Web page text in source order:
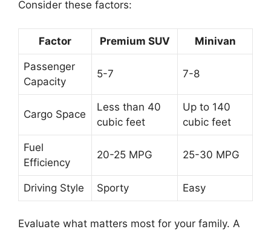
Consider these factors:
Factor Premium SUV Minivan
Passenger
Capacity
5-7 7-8
Cargo Space
Less than 40
cubic feet
Up to 140
cubic feet
Fuel
Efficiency
20-25 MPG 25-30 MPG
Driving Style Sporty Easy
Evaluate what matters most for your family. A